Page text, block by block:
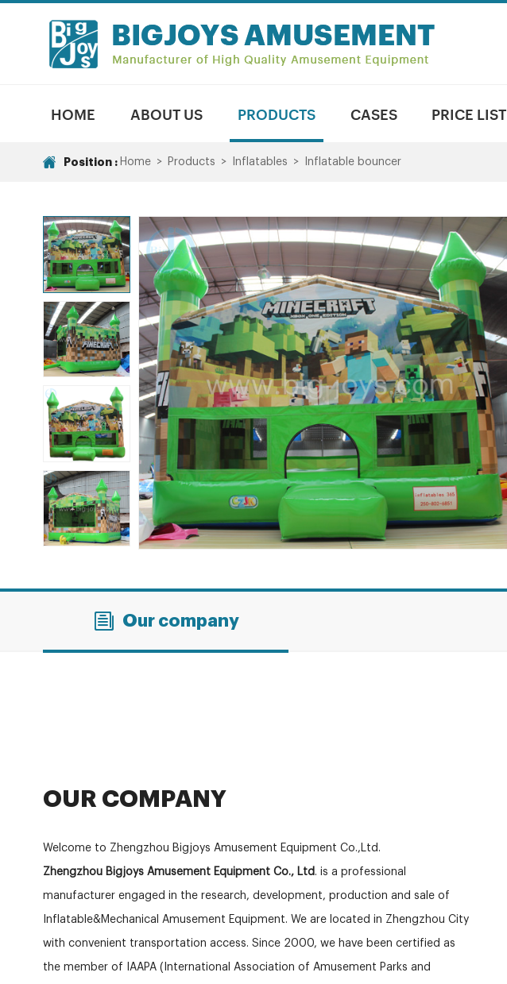
HOME ABOUT US PRODUCTS CASES PRICE LIST
Position : Home > Products > Inflatables > Inflatable bouncer
Our company
OUR COMPANY
Welcome to Zhengzhou Bigjoys Amusement Equipment Co.,Ltd.
Zhengzhou Bigjoys Amusement Equipment Co., Ltd . is a professional
manufacturer engaged in the research, development, production and sale of
Inflatable&Mechanical Amusement Equipment. We are located in Zhengzhou City
with convenient transportation access. Since 2000, we have been certified as
the member of IAAPA (International Association of Amusement Parks and